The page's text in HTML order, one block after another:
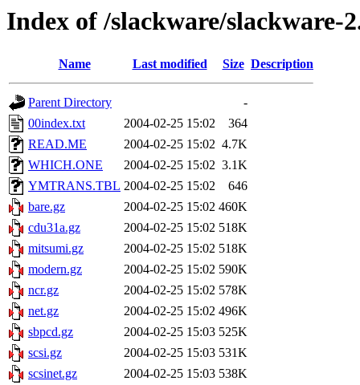
Index of /slackware/slackware-
Name Last modified Size Description
Parent Directory
-
00index.txt
2004-02-25 15:02
364
READ.ME
2004-02-25 15:02 4.7K
WHICH.ONE
2004-02-25 15:02 3.1K
YMTRANS.TBL 2004-02-25 15:02
646
bare.gz
2004-02-25 15:02 460K
cdu31a.gz
2004-02-25 15:02 518K
mitsumi.gz
2004-02-25 15:02 518K
modern.gz
2004-02-25 15:02 590K
ncr.gz
2004-02-25 15:02 578K
net.gz
2004-02-25 15:02 496K
sbpcd.gz
2004-02-25 15:03 525K
scsi.gz
2004-02-25 15:03 531K
scsinet.gz
2004-02-25 15:03 538K